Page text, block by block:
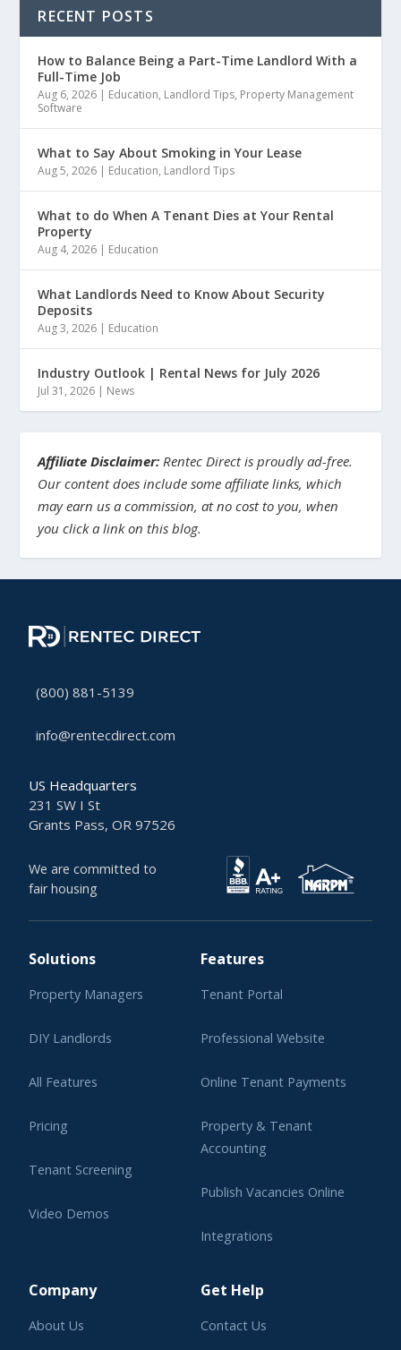
RECENT POSTS
How to Balance Being a Part-Time Landlord With a
Full-Time Job
Aug 6, 2026 | Education, Landlord Tips, Property Management
Software
What to Say About Smoking in Your Lease
Aug 5, 2026 | Education, Landlord Tips
What to do When A Tenant Dies at Your Rental
Property
Aug 4, 2026 | Education
What Landlords Need to Know About Security
Deposits
Aug 3, 2026 | Education
Industry Outlook | Rental News for July 2026
Jul 31, 2026 | News
Affiliate Disclaimer: Rentec Direct is proudly ad-free.
Our content does include some affiliate links, which
may earn us a commission, at no cost to you, when
you click a link on this blog.
(800) 881-5139
info@rentecdirect.com
US Headquarters
231 SW I St
Grants Pass, OR 97526
We are committed to
fair housing
Solutions
Property Managers
DIY Landlords
All Features
Pricing
Tenant Screening
Video Demos
Features
Tenant Portal
Professional Website
Online Tenant Payments
Property & Tenant
Accounting
Publish Vacancies Online
Integrations
Company
About Us
Get Help
Contact Us